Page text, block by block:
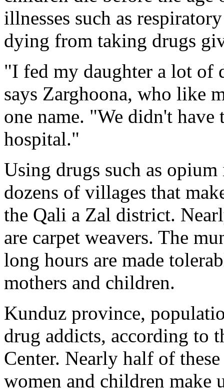
illnesses such as
dying from taking drugs
"I fed my daughter a lot of
says Zarghoona, who like
one name. "We didn't
hospital."
Using drugs such as
dozens of villages that
the Qali a Zal district.
are carpet weavers. The
long hours are made
mothers and children.
Kunduz province,
drug addicts, according to
Center. Nearly half of
women and children make